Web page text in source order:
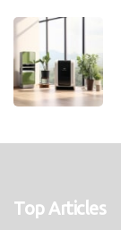
Top Articles